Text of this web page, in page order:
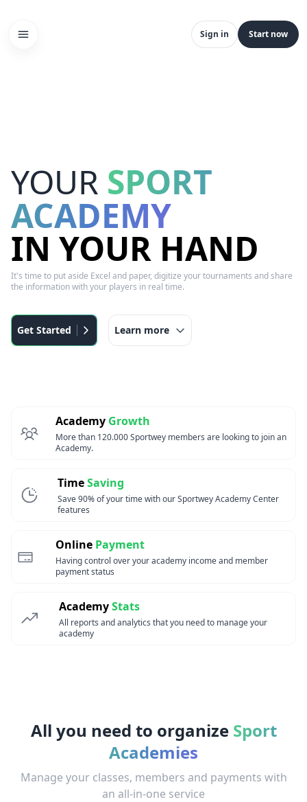
Sign in Start now
YOUR SPORT
ACADEMY
IN YOUR HAND
It's time to put aside Excel and paper, digitize your tournaments and share
the information with your players in real time.
Get Started Learn more
Academy Growth
More than 120.000 Sportwey members are looking to join an
Academy.
TimeSaving
Save 90% of your time with our Sportwey Academy Center
features
Online Payment
Having control over your academy income and member
payment status
AcademyStats
All reports and analytics that you need to manage your
academy
All you need to organize Sport
Academies
Manage your classes, members and payments with
an all-in-one service